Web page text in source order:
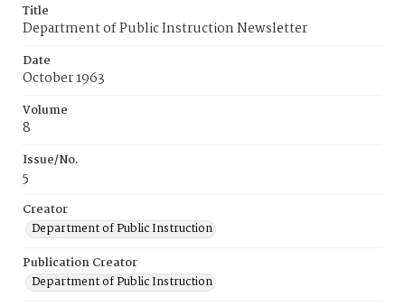
Title
Department of Public Instruction Newsletter
Date
October 1963
Volume
8
Issue/No.
5
Creator
Department of Public Instruction
Publication Creator
Department of Public Instruction